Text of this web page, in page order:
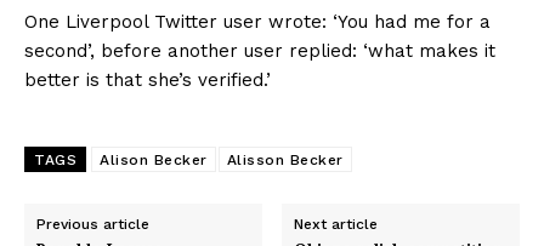
One Liverpool Twitter user wrote: ‘You had me for a
second’, before another user replied: ‘what makes it
better is that she’s verified.’
TAGS Alison Becker Alisson Becker
Previous article Next article